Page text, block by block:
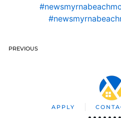
PREVIOUS
APPLY